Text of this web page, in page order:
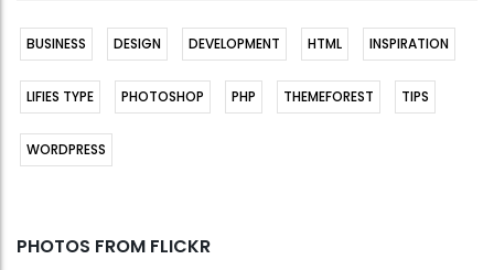
BUSINESS DESIGN DEVELOPMENT HTML INSPIRATION
LIFIES TYPE PHOTOSHOP PHP THEMEFOREST TIPS
WORDPRESS
PHOTOS FROM FLICKR